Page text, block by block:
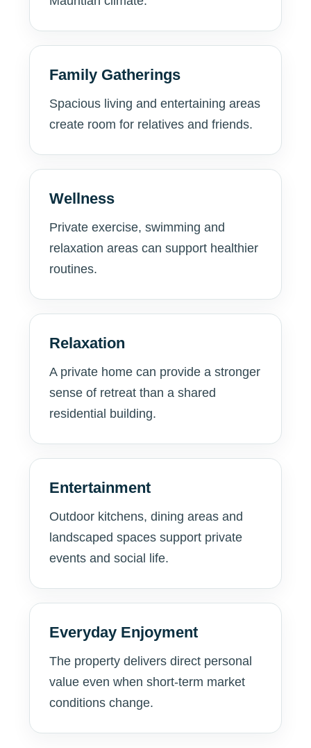
Family Gatherings
Spacious living and entertaining areas
create room for relatives and friends.
Wellness
Private exercise, swimming and
relaxation areas can support healthier
routines.
Relaxation
A private home can provide a stronger
sense of retreat than a shared
residential building.
Entertainment
Outdoor kitchens, dining areas and
landscaped spaces support private
events and social life.
Everyday Enjoyment
The property delivers direct personal
value even when short-term market
conditions change.